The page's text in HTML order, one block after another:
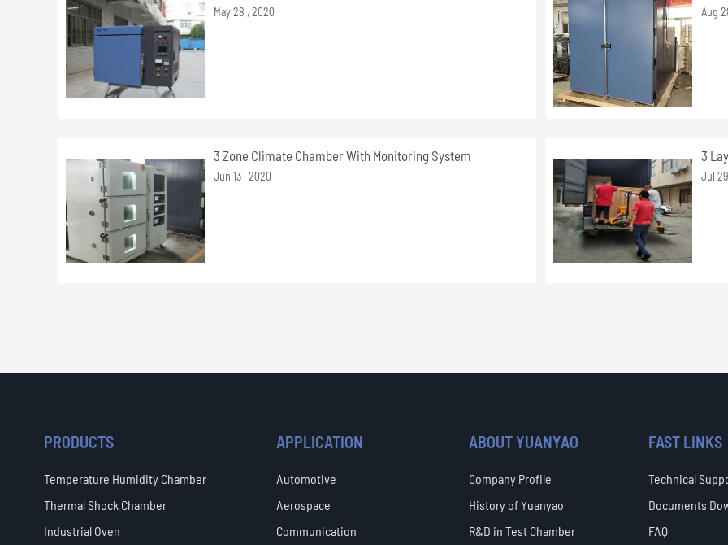
May 28 , 2020 Aug
3 Zone Climate Chamber With Monitoring System
Jun 13 , 2020
3
Jul
PRODUCTS
Temperature Humidity Chamber
Thermal Shock Chamber
Industrial Oven
APPLICATION
Automotive
Aerospace
Communication
ABOUT YUANYAO
Company Profile
History of Yuanyao
R&D in Test Chamber
FAST LINKS
Technical
Documents
FAQ